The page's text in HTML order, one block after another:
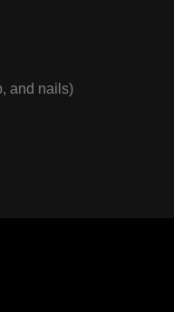
and nails)